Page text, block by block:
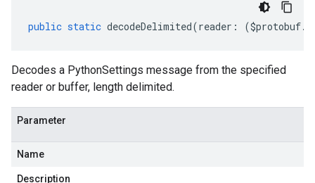
public static decodeDelimited(reader : ($protobuf.
Decodes a PythonSettings message from the specified
reader or buffer, length delimited.
Parameter
Name
Description